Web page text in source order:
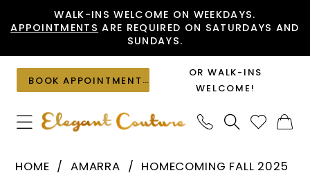
to
content
to
Accessibility
visually
impaired
autoplay
dynamic
content
WALK-INS WELCOME ON WEEKDAYS.
APPOINTMENTS ARE REQUIRED ON SATURDAYS AND
SUNDAYS.
BOOK APPOINTMENT
OR WALK-INS
WELCOME!
HOME AMARRA
HOMECOMING FALL 2025